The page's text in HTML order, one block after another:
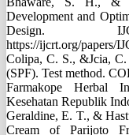
Development and
Design.
https://ijcrt.org/papers/
Colipa, C. S., &Jcia, C.
(SPF). Test method.
Farmakope Herbal
Kesehatan Republik
Geraldine, E. T., &
Cream of Parijoto